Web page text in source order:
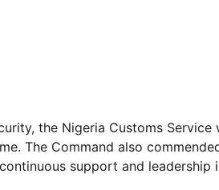
the Nigeria Customs
The Command also
support and